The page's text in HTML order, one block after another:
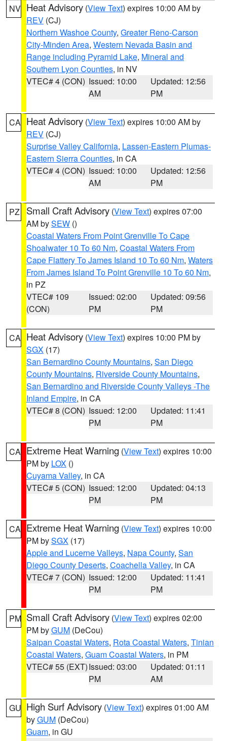
NV Heat Advisory (View Text) expires 10:00 AM by
REV (CJ)
Northern Washoe County, Greater Reno-Carson
City-Minden Area, Western Nevada Basin and
Range including Pyramid Lake, Mineral and
Southern Lyon Counties, in NV
VTEC# 4 (CON) Issued: 10:00
AM
Updated: 12:56
PM
CA Heat Advisory (View Text) expires 10:00 AM by
REV (CJ)
Surprise Valley California, Lassen-Eastern Plumas-
Eastern Sierra Counties, in CA
VTEC# 4 (CON) Issued: 10:00
AM
Updated: 12:56
PM
PZ Small Craft Advisory (View Text) expires 07:00
AM bySEW ()
Coastal Waters From Point Grenville To Cape
Shoalwater 10 To 60 Nm, Coastal Waters From
Cape Flattery To James Island 10 To 60 Nm, Waters
From James Island To Point Grenville 10 To 60 Nm,
in PZ
VTEC# 109
(CON)
Issued: 02:00
PM
Updated: 09:56
PM
CA Heat Advisory (View Text) expires 10:00 PM by
SGX (17)
San Bernardino County Mountains, San Diego
County Mountains, Riverside County Mountains,
San Bernardino and Riverside County Valleys -The
Inland Empire, in CA
VTEC# 8 (CON) Issued: 12:00
PM
Updated: 11:41
PM
CA Extreme Heat Warning (View Text) expires 10:00
PM by LOX ()
Cuyama Valley, in CA
VTEC# 5 (CON) Issued: 12:00
PM
Updated: 04:13
PM
CA Extreme Heat Warning (View Text) expires 10:00
PM bySGX (17)
Apple and Lucerne Valleys, Napa County, San
Diego County Deserts, Coachella Valley, in CA
VTEC# 7 (CON) Issued: 12:00
PM
Updated: 11:41
PM
PM Small Craft Advisory (View Text) expires 02:00
PM byGUM (DeCou)
Saipan Coastal Waters, Rota Coastal Waters, Tinian
Coastal Waters, Guam Coastal Waters, in PM
VTEC# 55 (EXT)Issued: 03:00
PM
Updated: 01:11
AM
GU High Surf Advisory (View Text) expires 01:00 AM
byGUM (DeCou)
Guam, in GU